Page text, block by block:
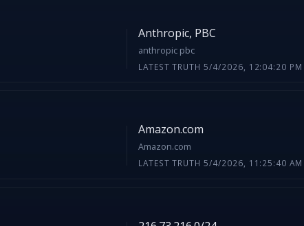
Anthropic, PBC
anthropic pbc
LATEST TRUTH 5/4/2026, 12:04:20 PM
Amazon.com
Amazon.com
LATEST TRUTH 5/4/2026, 11:25:40 AM